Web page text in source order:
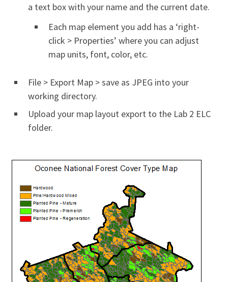
a text box with your name and the current date.
Each map element you add has a ‘right-
click > Properties’ where you can adjust
map units, font, color, etc.
File > Export Map > save as JPEG into your
working directory.
Upload your map layout export to the Lab 2 ELC
folder.